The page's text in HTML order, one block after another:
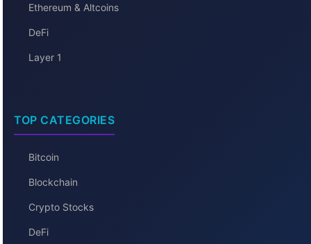
Ethereum & Altcoins
DeFi
Layer 1
TOP CATEGORIES
Bitcoin
Blockchain
Crypto Stocks
DeFi